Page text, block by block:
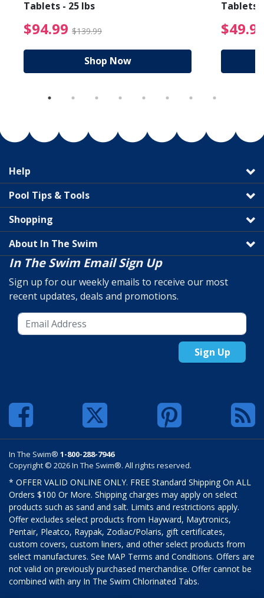
from $89.99
Tablets - 25 lbs
$94.99 $139.99 $94.99 Price reduced
Shop Now
Tablets
Help
Pool Tips & Tools
Shopping
About In The Swim
In The Swim Email Sign Up
Sign up for our weekly emails to receive our most
recent updates, deals and promotions.
Sign Up
In The Swim® 1-800-288-7946
Copyright © 2026 In The Swim®. All rights reserved.
* OFFER VALID ONLINE ONLY. FREE Standard Shipping On ALL
Orders $100 Or More. Shipping charges may apply on select
products such as sand and salt. Limits and restrictions apply.
Offer excludes select products from Hayward, Maytronics,
Pentair, Pleatco, Raypak, Zodiac/Polaris, gift certificates,
custom covers, custom liners, and other select products from
select manufactures. See MAP Terms and Conditions. Offers are
not valid on previously purchased merchandise. Offer cannot be
combined with any In The Swim Chlorinated Tabs.